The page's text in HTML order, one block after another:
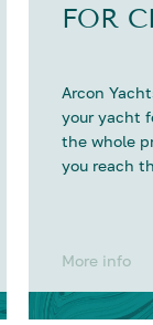
FOR
Arcon
your yacht
the whole
you reach
More info